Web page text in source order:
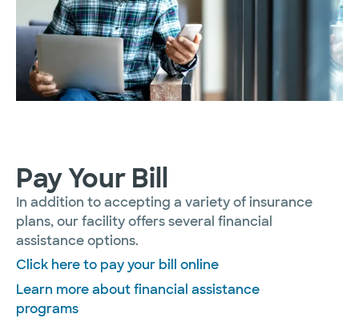
Pay Your Bill
In addition to accepting a variety of insurance
plans, our facility offers several financial
assistance options.
Click here to pay your bill online
Learn more about financial assistance
programs